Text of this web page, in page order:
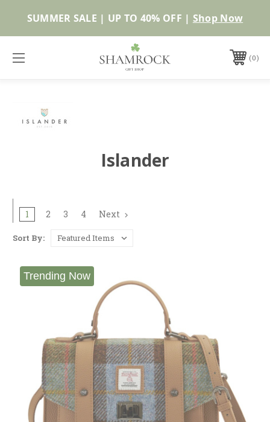
SUMMER SALE | UP TO 40% OFF | Shop Now
0
Islander
1 2 3 4 Next
Sort By:
Trending Now